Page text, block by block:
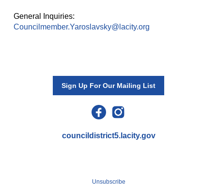
General Inquiries:
Councilmember.Yaroslavsky@lacity.org
Sign Up For Our Mailing List
councildistrict5.lacity.gov
Unsubscribe